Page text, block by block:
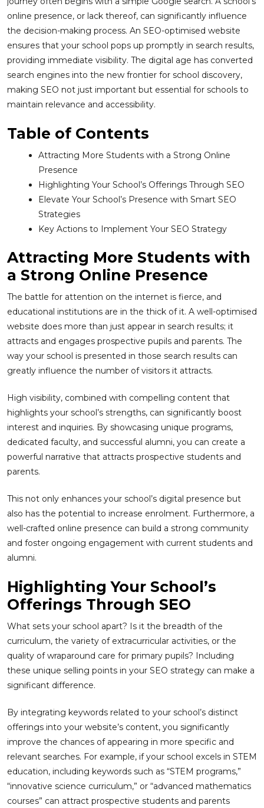
online presence, or lack thereof, can significantly influence
the decision-making process. An SEO-optimised website
ensures that your school pops up promptly in search results,
providing immediate visibility. The digital age has converted
search engines into the new frontier for school discovery,
making SEO not just important but essential for schools to
maintain relevance and accessibility.
Table of Contents
Attracting More Students with a Strong Online
Presence
Highlighting Your School’s Offerings Through SEO
Elevate Your School’s Presence with Smart SEO
Strategies
Key Actions to Implement Your SEO Strategy
Attracting More Students with
a Strong Online Presence
The battle for attention on the internet is fierce, and
educational institutions are in the thick of it. A well-optimised
website does more than just appear in search results; it
attracts and engages prospective pupils and parents. The
way your school is presented in those search results can
greatly influence the number of visitors it attracts.
High visibility, combined with compelling content that
highlights your school’s strengths, can significantly boost
interest and inquiries. By showcasing unique programs,
dedicated faculty, and successful alumni, you can create a
powerful narrative that attracts prospective students and
parents.
This not only enhances your school’s digital presence but
also has the potential to increase enrolment. Furthermore, a
well-crafted online presence can build a strong community
and foster ongoing engagement with current students and
alumni.
Highlighting Your School’s
Offerings Through SEO
What sets your school apart? Is it the breadth of the
curriculum, the variety of extracurricular activities, or the
quality of wraparound care for primary pupils? Including
these unique selling points in your SEO strategy can make a
significant difference.
By integrating keywords related to your school’s distinct
offerings into your website’s content, you significantly
improve the chances of appearing in more specific and
relevant searches. For example, if your school excels in STEM
education, including keywords such as “STEM programs,”
“innovative science curriculum,” or “advanced mathematics
courses” can attract prospective students and parents